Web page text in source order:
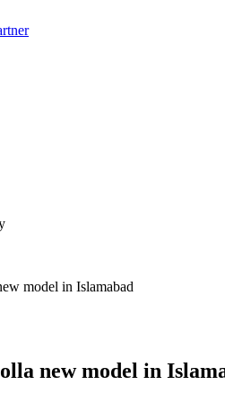
model in Islamabad
new model in